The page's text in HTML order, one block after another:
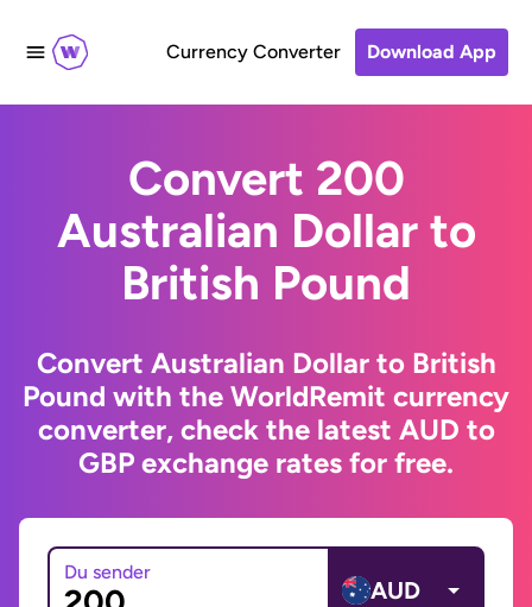
Currency Converter Download App
Convert 200
Australian Dollar to
British Pound
Convert Australian Dollar to British
Pound with the WorldRemit currency
converter, check the latest AUD to
GBP exchange rates for free.
Du sender
AUD